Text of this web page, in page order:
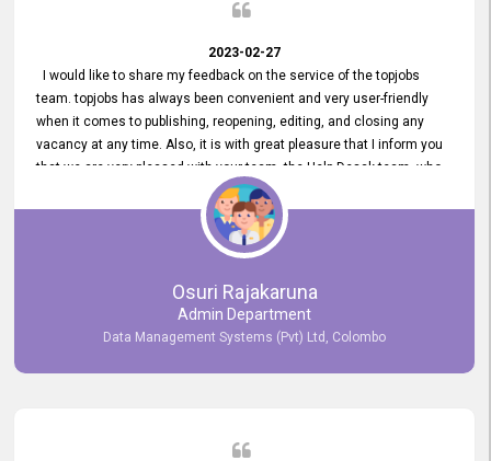
2023-02-27
I would like to share my feedback on the service of the topjobs
team. topjobs has always been convenient and very user-friendly
when it comes to publishing, reopening, editing, and closing any
vacancy at any time. Also, it is with great pleasure that I inform you
that we are very pleased with your team, the Help Desak team, who
have all always been very helpful with any issue we have
encountered with our account or our vacancies on topjobs, with
Osuri Rajakaruna
Admin Department
Data Management Systems (Pvt) Ltd, Colombo